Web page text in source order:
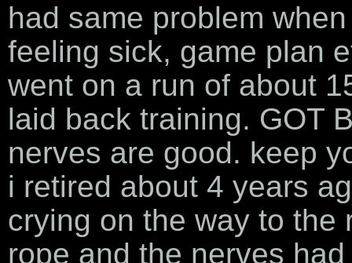
had same problem
feeling sick, game plan
went on a run of about
laid back training. GOT
nerves are good. keep
i retired about 4 years
crying on the way to the
rope and the nerves